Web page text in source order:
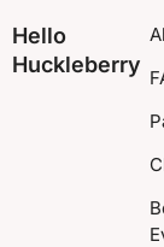
Hello
Huckleberry